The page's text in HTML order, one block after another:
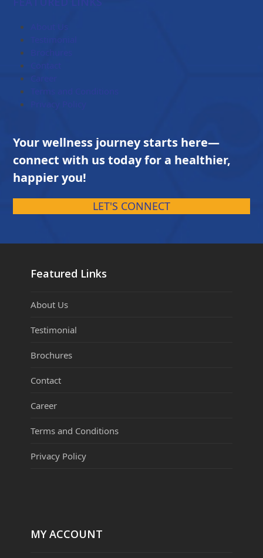
About Us
Testimonial
Contact
Career
Your wellness journey starts here—
connect with us today for a healthier,
happier you!
LET'S CONNECT
Featured Links
About Us
Testimonial
Brochures
Contact
Career
Terms and Conditions
Privacy Policy
MY ACCOUNT